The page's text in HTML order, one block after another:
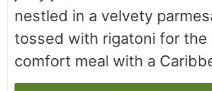
nestled in a velvety
tossed with rigatoni for the
comfort meal with a